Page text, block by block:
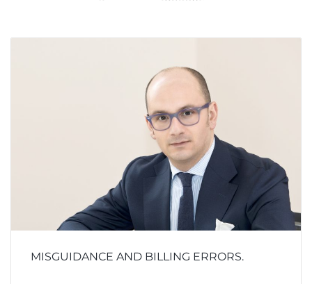
MISGUIDANCE AND BILLING ERRORS.